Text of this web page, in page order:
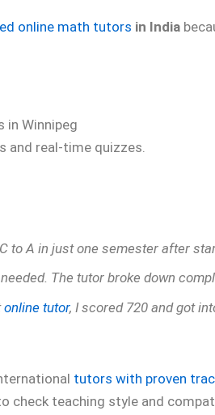
online math tutors in India
Winnipeg
and real-time quizzes.
to A in just one semester after
The tutor broke down
online tutor, I scored 720 and got
tutors with proven
check teaching style and